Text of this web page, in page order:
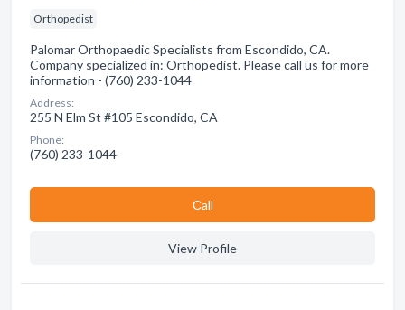
Orthopedist
Palomar Orthopaedic Specialists from Escondido, CA.
Company specialized in: Orthopedist. Please call us for more
information - (760) 233-1044
Address:
255 N Elm St #105 Escondido, CA
Phone:
(760) 233-1044
Сall
View Profile